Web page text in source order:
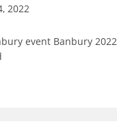
2022
event Banbury 2022